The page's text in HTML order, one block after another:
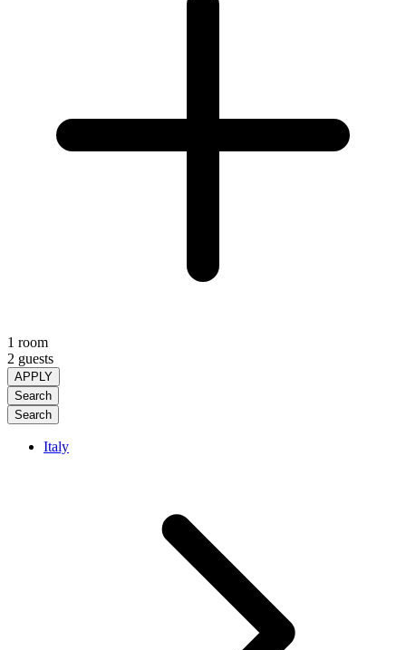
1 room
2 guests
APPLY
Search
Search
Italy